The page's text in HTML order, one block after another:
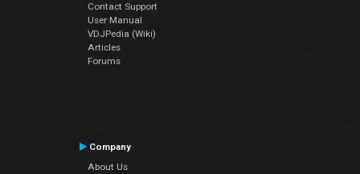
Contact Support
User Manual
VDJPedia (Wiki)
Articles
Forums
Company
About Us